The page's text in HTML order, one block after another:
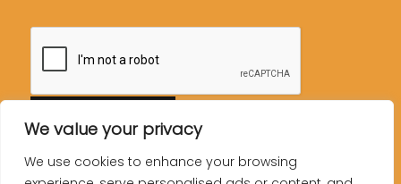
We value your privacy
We use cookies to enhance your browsing